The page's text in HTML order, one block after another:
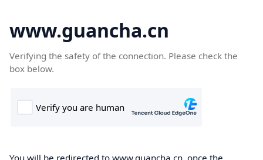
www.guancha.cn
Verifying the safety of the connection. Please check the
box below.
You will be redirected to www.guancha.cn, once the